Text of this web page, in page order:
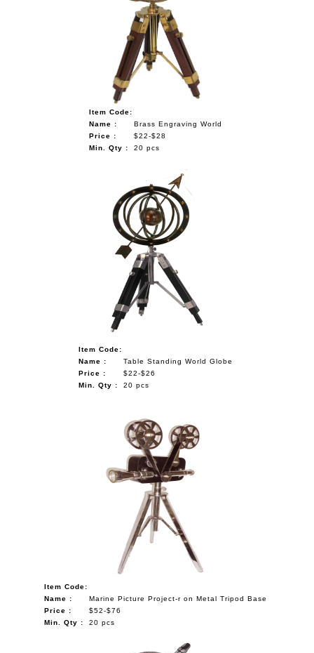
Item Code:
Name :
Brass Engraving World
Price :
$22-$28
Min. Qty :
20 pcs
Item Code:
Name :
Table Standing World Globe
Price :
$22-$26
Min. Qty :
20 pcs
Item Code:
Name :
Marine Picture Project-r on Metal Tripod Base
Price :
$52-$76
Min. Qty :
20 pcs